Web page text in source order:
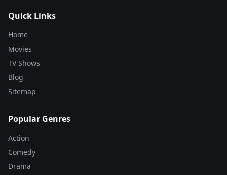
Quick Links
Home
Movies
TV Shows
Blog
Sitemap
Popular Genres
Action
Comedy
Drama